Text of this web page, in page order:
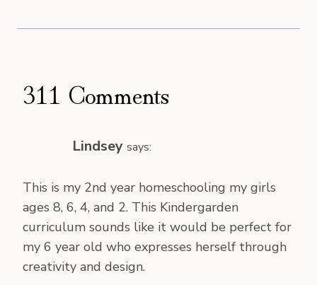
311 Comments
Lindsey says:
This is my 2nd year homeschooling my girls
ages 8, 6, 4, and 2. This Kindergarden
curriculum sounds like it would be perfect for
my 6 year old who expresses herself through
creativity and design.